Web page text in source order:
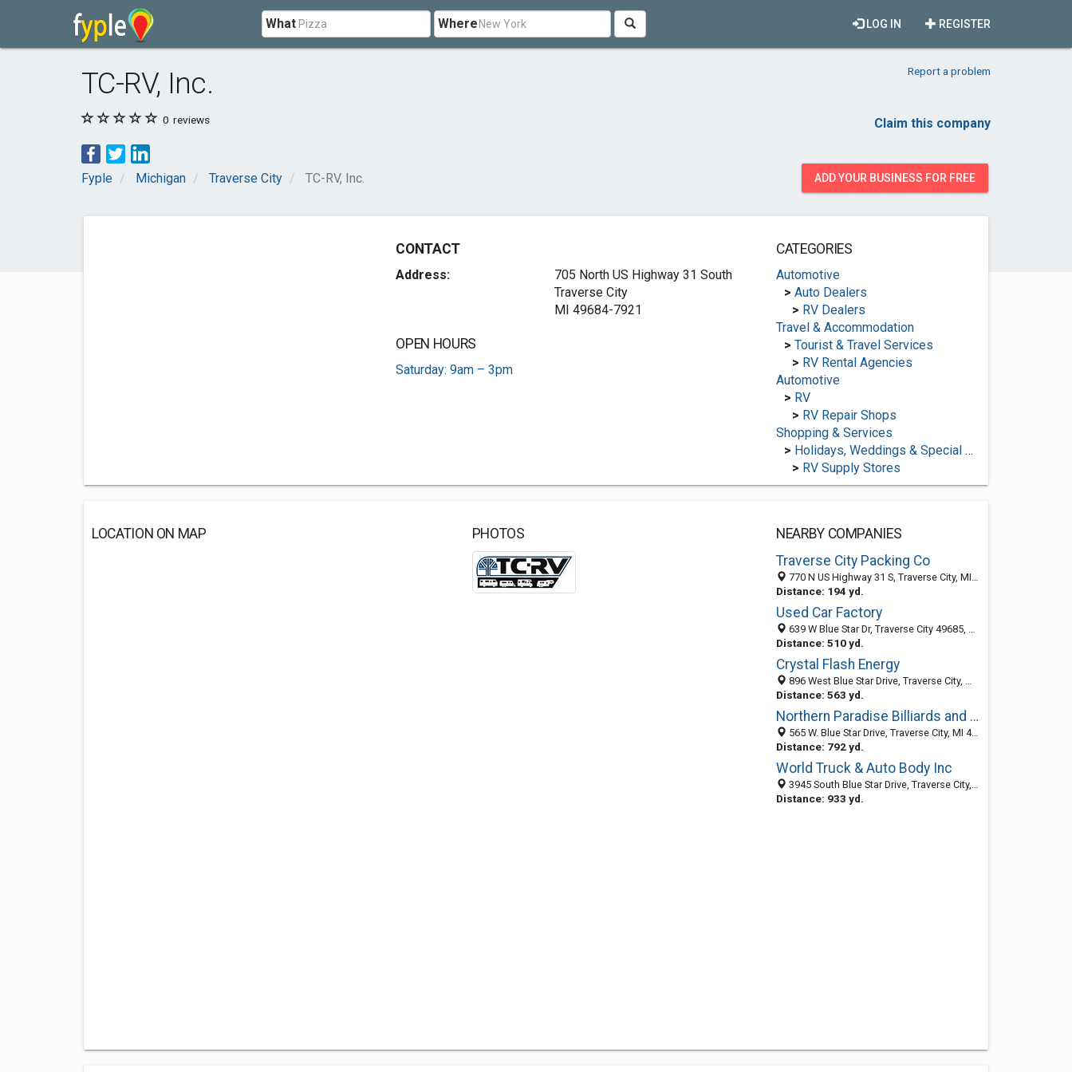
What Where REGISTER
LOG IN
TC-RV, Inc. Report a problem
0 reviews Claim this company
Fyple Michigan Traverse City TC-RV, Inc. ADD YOUR BUSINESS FOR FREE
CONTACT
Address:
705 North US Highway 31 South
Traverse City
MI 49684-7921
OPEN HOURS
Saturday: 9am – 3pm
CATEGORIES
Automotive
> Auto Dealers
> RV Dealers
Travel & Accommodation
> Tourist & Travel Services
> RV Rental Agencies
Automotive
> RV
> RV Repair Shops
Shopping & Services
> Holidays, Weddings & Special Occasions
> RV Supply Stores
LOCATION ON MAP PHOTOS
NEARBY COMPANIES
Traverse City Packing Co
770 N US Highway 31 S, Traverse City, MI 49685-7921
Distance: 194 yd.
Used Car Factory
639 W Blue Star Dr, Traverse City 49685, MI, United States
Distance: 510 yd.
Crystal Flash Energy
896 West Blue Star Drive, Traverse City, MI 49685-8784
Distance: 563 yd.
Northern Paradise Billiards and Spas
565 W. Blue Star Drive, Traverse City, MI 49684
Distance: 792 yd.
World Truck & Auto Body Inc
3945 South Blue Star Drive, Traverse City, MI 49685-8707
Distance: 933 yd.